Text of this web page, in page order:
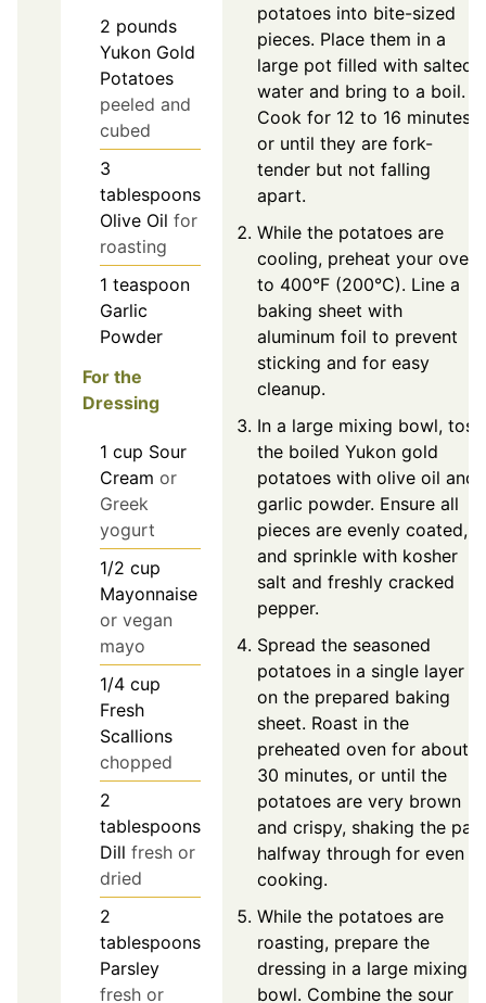
2 pounds
Yukon Gold
Potatoes
peeled and
cubed
3
tablespoons
Olive Oil for
roasting
1 teaspoon
Garlic
Powder
For the
Dressing
1 cup Sour
Cream or
Greek
yogurt
1/2 cup
Mayonnaise
or vegan
mayo
1/4 cup
Fresh
Scallions
chopped
2
tablespoons
Dill fresh or
dried
2
tablespoons
Parsley
fresh or
potatoes into bite-sized
pieces. Place them in a
large pot filled with salted
water and bring to a boil.
Cook for 12 to 16 minutes,
or until they are fork-
tender but not falling
apart.
While the potatoes are
cooling, preheat your oven
to 400°F (200°C). Line a
baking sheet with
aluminum foil to prevent
sticking and for easy
cleanup.
In a large mixing bowl, toss
the boiled Yukon gold
potatoes with olive oil and
garlic powder. Ensure all
pieces are evenly coated,
and sprinkle with kosher
salt and freshly cracked
pepper.
Spread the seasoned
potatoes in a single layer
on the prepared baking
sheet. Roast in the
preheated oven for about
30 minutes, or until the
potatoes are very brown
and crispy, shaking the pan
halfway through for even
cooking.
While the potatoes are
roasting, prepare the
dressing in a large mixing
bowl. Combine the sour